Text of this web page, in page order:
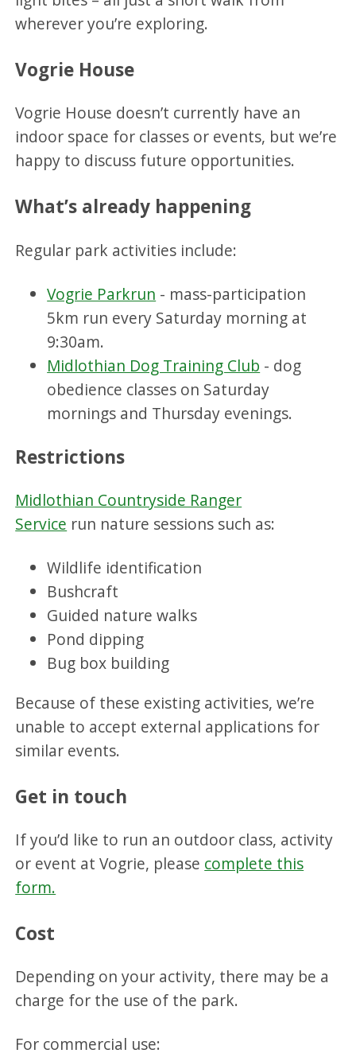
wherever you’re exploring.
Vogrie House
Vogrie House doesn’t currently have an
indoor space for classes or events, but we’re
happy to discuss future opportunities.
What’s already happening
Regular park activities include:
Vogrie Parkrun - mass-participation
5km run every Saturday morning at
9:30am.
Midlothian Dog Training Club - dog
obedience classes on Saturday
mornings and Thursday evenings.
Restrictions
Midlothian Countryside Ranger
Service run nature sessions such as:
Wildlife identification
Bushcraft
Guided nature walks
Pond dipping
Bug box building
Because of these existing activities, we’re
unable to accept external applications for
similar events.
Get in touch
If you’d like to run an outdoor class, activity
or event at Vogrie, please complete this
form.
Cost
Depending on your activity, there may be a
charge for the use of the park.
For commercial use: